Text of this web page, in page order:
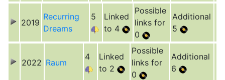
2019
Recurring
Dreams
5
Linked
to 4
Possible
links for
0
Additional
5
2022 Raum
4
Linked
to 2
Possible
links for
0
Additional
6